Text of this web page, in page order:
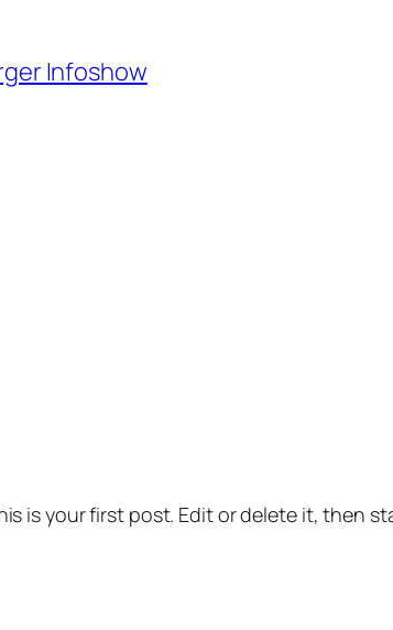
Infoshow
is your first post. Edit or delete it, then